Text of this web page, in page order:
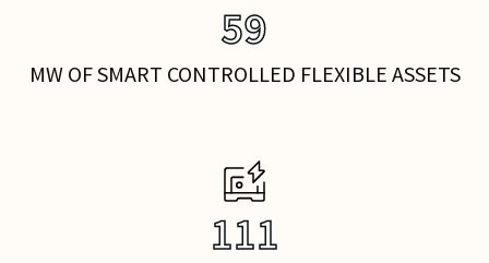
75
MW OF SMART CONTROLLED FLEXIBLE ASSETS
141